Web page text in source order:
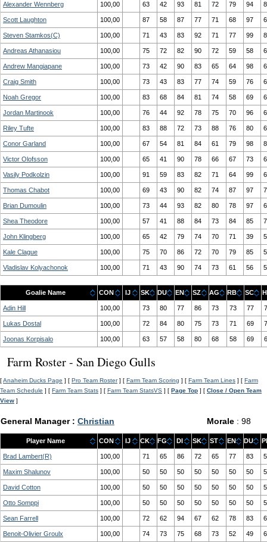
Alexander Wennberg 100,00 63 42 93 81 72 79 94
Scott Laughton 100,00 87 58 87 77 71 68 97
Steven Stamkos(C) 100,00 71 43 83 92 71 77 99
Andreas Athanasiou 100,00 75 72 82 90 72 59 58
Andrew Mangiapane 100,00 73 42 90 83 65 64 98
Craig Smith 100,00 73 43 83 77 74 59 76
Noah Gregor 100,00 83 68 84 81 74 58 69
Jordan Martinook 100,00 76 44 92 78 75 70 96
Riley Tufte 100,00 83 88 72 73 88 76 80
Conor Garland 100,00 67 54 81 84 61 79 98
Victor Olofsson 100,00 65 41 90 78 66 67 73
Vasily Podkolzin 100,00 91 59 83 82 71 64 99
Thomas Chabot 100,00 69 43 90 82 74 87 97
Brian Dumoulin 100,00 73 44 93 82 80 78 97
Shea Theodore 100,00 57 41 88 84 73 84 85
John Klingberg 100,00 65 42 79 74 70 71 39
Kale Clague 100,00 75 70 86 72 70 79 85
Vladislav Kolyachonok 100,00 71 43 90 74 73 61 56
Goalie Name CON IJ SK DU EN SZ AG RB SC
Adin Hill 100,00 73 80 77 86 73 73 77
Lukas Dostal 100,00 72 84 80 75 73 71 69
Joonas Korpisalo 100,00 63 57 58 80 68 58 69
Farm Roster - San Diego Gulls
[Anaheim Ducks Page ] [ Pro Team Roster] [ Farm Team Scoring ] [ Farm Team Lines ] [ Farm
Team Schedule ] [ Farm Team Stats ] [ Farm Team StatsVS ] [ Page Top ] [ Close / Open Team
View ]
General Manager : Christian Morale : 98
Player Name CON IJ CK FG DI SK ST EN DU
Brad Lambert(R) 100,00 71 65 86 72 65 77 83
Maxim Shalunov 100,00 50 50 50 50 50 50 50
David Cotton 100,00 50 50 50 50 50 50 50
Otto Somppi 100,00 50 50 50 50 50 50 50
Sean Farrell 100,00 72 62 94 67 62 78 83
Benoit-Olivier Groulx 100,00 74 73 75 68 73 52 49